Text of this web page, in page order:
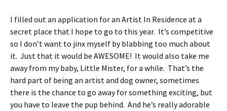
I filled out an application for an Artist In Residence at a
secret place that I hope to go to this year. It’s competitive
so I don’t want to jinx myself by blabbing too much about
it. Just that it would be AWESOME! It would also take me
away from my baby, Little Mister, for a while. That’s the
hard part of being an artist and dog owner, sometimes
there is the chance to go away for something exciting, but
you have to leave the pup behind. And he’s really adorable